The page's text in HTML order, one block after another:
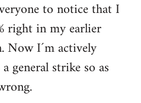
to notice that I
right in my earlier
Now I´m actively
general strike so as